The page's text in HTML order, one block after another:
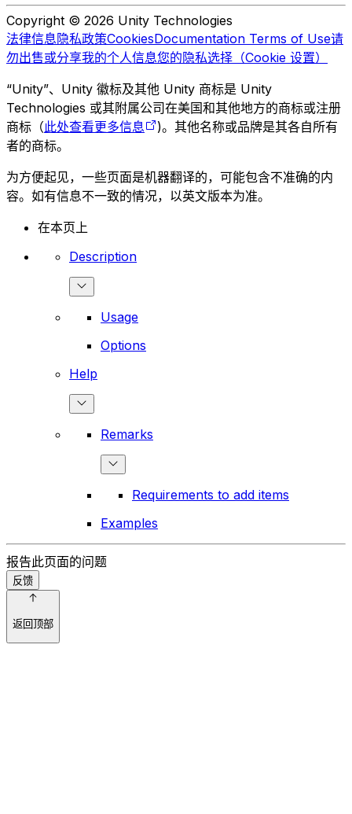
Copyright © 2026 Unity Technologies
法律信息隐私政策CookiesDocumentation Terms of Use请
勿出售或分享我的个人信息您的隐私选择（Cookie 设置）
“Unity”、Unity 徽标及其他 Unity 商标是 Unity
Technologies 或其附属公司在美国和其他地方的商标或注册
商标（此处查看更多信息
)。其他名称或品牌是其各自所有
者的商标。
为方便起见，一些页面是机器翻译的，可能包含不准确的内
容。如有信息不一致的情况，以英文版本为准。
在本页上
Description
Usage
Options
Help
Remarks
Requirements to add items
Examples
报告此页面的问题
反馈
返回顶部